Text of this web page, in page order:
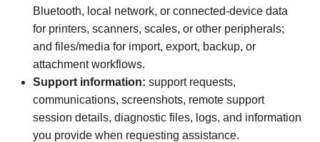
Bluetooth, local network, or connected-device data
for printers, scanners, scales, or other peripherals;
and files/media for import, export, backup, or
attachment workflows.
Support information: support requests,
communications, screenshots, remote support
session details, diagnostic files, logs, and information
you provide when requesting assistance.